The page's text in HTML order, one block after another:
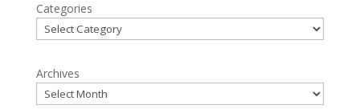
Categories
Archives